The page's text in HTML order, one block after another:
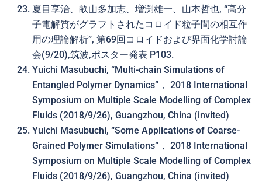
夏目享治、畝山多加志、増渕雄一、山本哲也, “高分
子電解質がグラフトされたコロイド粒子間の相互作
用の理論解析”, 第69回コロイドおよび界面化学討論
会(9/20),筑波,ポスター発表 P103.
Yuichi Masubuchi, “Multi-chain Simulations of
Entangled Polymer Dynamics”， 2018 International
Symposium on Multiple Scale Modelling of Complex
Fluids (2018/9/26), Guangzhou, China (invited)
Yuichi Masubuchi, “Some Applications of Coarse-
Grained Polymer Simulations”， 2018 International
Symposium on Multiple Scale Modelling of Complex
Fluids (2018/9/26), Guangzhou, China (invited)